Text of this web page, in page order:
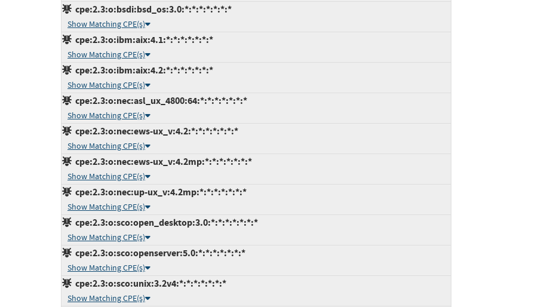
cpe:2.3:o:bsdi:bsd_os:3.0:*:*:*:*:*:*:*
Show Matching CPE(s)
cpe:2.3:o:ibm:aix:4.1:*:*:*:*:*:*:*
Show Matching CPE(s)
cpe:2.3:o:ibm:aix:4.2:*:*:*:*:*:*:*
Show Matching CPE(s)
cpe:2.3:o:nec:asl_ux_4800:64:*:*:*:*:*:*:*
Show Matching CPE(s)
cpe:2.3:o:nec:ews-ux_v:4.2:*:*:*:*:*:*:*
Show Matching CPE(s)
cpe:2.3:o:nec:ews-ux_v:4.2mp:*:*:*:*:*:*:*
Show Matching CPE(s)
cpe:2.3:o:nec:up-ux_v:4.2mp:*:*:*:*:*:*:*
Show Matching CPE(s)
cpe:2.3:o:sco:open_desktop:3.0:*:*:*:*:*:*:*
Show Matching CPE(s)
cpe:2.3:o:sco:openserver:5.0:*:*:*:*:*:*:*
Show Matching CPE(s)
cpe:2.3:o:sco:unix:3.2v4:*:*:*:*:*:*:*
Show Matching CPE(s)